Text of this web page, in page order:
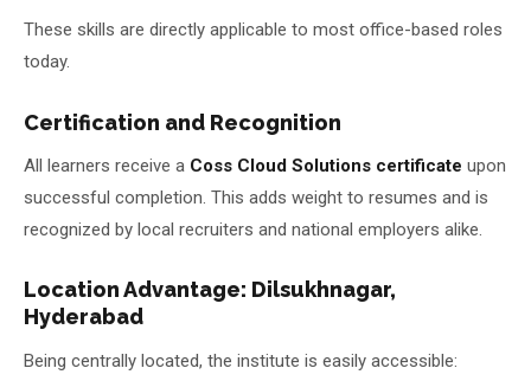
These skills are directly applicable to most office-based roles
today.
Certification and Recognition
All learners receive a Coss Cloud Solutions certificate upon
successful completion. This adds weight to resumes and is
recognized by local recruiters and national employers alike.
Location Advantage: Dilsukhnagar,
Hyderabad
Being centrally located, the institute is easily accessible: